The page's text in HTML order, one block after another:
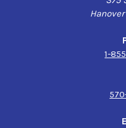
Hanover
1-